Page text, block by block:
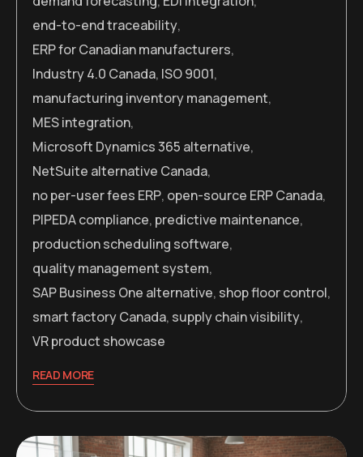
end-to-end traceability,
ERP for Canadian manufacturers,
Industry 4.0 Canada, ISO 9001,
manufacturing inventory management,
MES integration,
Microsoft Dynamics 365 alternative,
NetSuite alternative Canada,
no per-user fees ERP, open-source ERP Canada,
PIPEDA compliance, predictive maintenance,
production scheduling software,
quality management system,
SAP Business One alternative, shop floor control,
smart factory Canada, supply chain visibility,
VR product showcase
READ MORE